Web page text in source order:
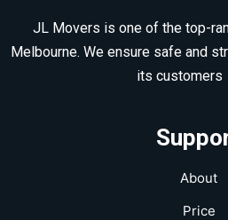
JL Movers is one of the top-
Melbourne. We ensure safe and
its customers
About
Price